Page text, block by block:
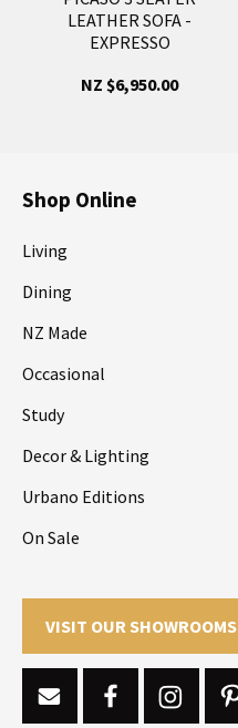
LEATHER SOFA -
EXPRESSO
NZ $6,950.00
Shop Online
Living
Dining
NZ Made
Occasional
Study
Decor & Lighting
Urbano Editions
On Sale
VISIT OUR SHOWROOMS